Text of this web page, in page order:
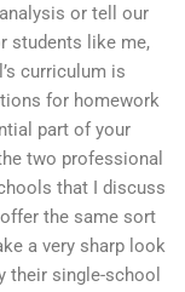
or tell our
students like me,
curriculum is
for homework
part of your
two professional
that I discuss
the same sort
a very sharp look
their single-school